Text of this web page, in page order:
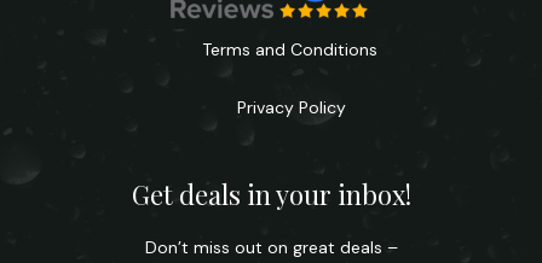
Terms and Conditions
Privacy Policy
Get deals in your inbox!
Don’t miss out on great deals –